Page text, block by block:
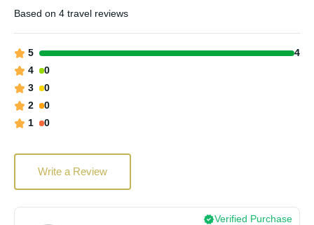
Based on 4 travel reviews
5
4
4
0
3
0
2
0
1
0
Write a Review
Verified Purchase